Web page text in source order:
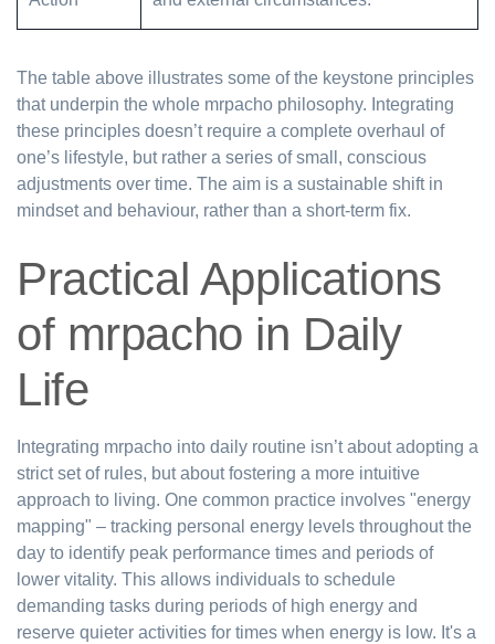
The table above illustrates some of the keystone principles
that underpin the whole mrpacho philosophy. Integrating
these principles doesn’t require a complete overhaul of
one’s lifestyle, but rather a series of small, conscious
adjustments over time. The aim is a sustainable shift in
mindset and behaviour, rather than a short-term fix.
Practical Applications
of mrpacho in Daily
Life
Integrating mrpacho into daily routine isn’t about adopting a
strict set of rules, but about fostering a more intuitive
approach to living. One common practice involves "energy
mapping" – tracking personal energy levels throughout the
day to identify peak performance times and periods of
lower vitality. This allows individuals to schedule
demanding tasks during periods of high energy and
reserve quieter activities for times when energy is low. It's a